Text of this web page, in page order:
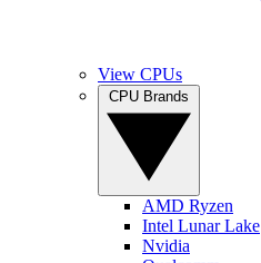
View CPUs
AMD Ryzen
Intel Lunar Lake
Nvidia